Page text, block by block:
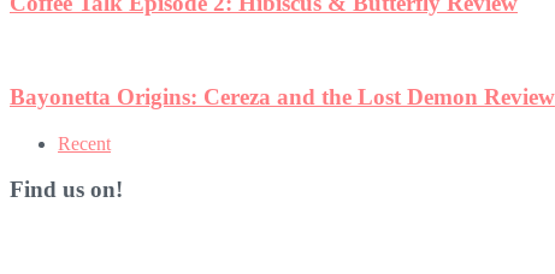
Bayonetta Origins: Cereza and the Lost Demon Review
Recent
Find us on!